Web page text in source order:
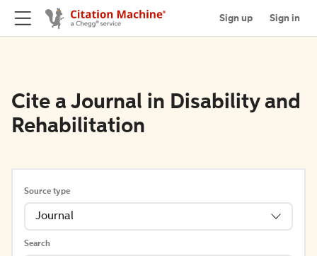
Sign up Sign in
Cite a Journal in Disability and
Rehabilitation
Source type
Journal
Search